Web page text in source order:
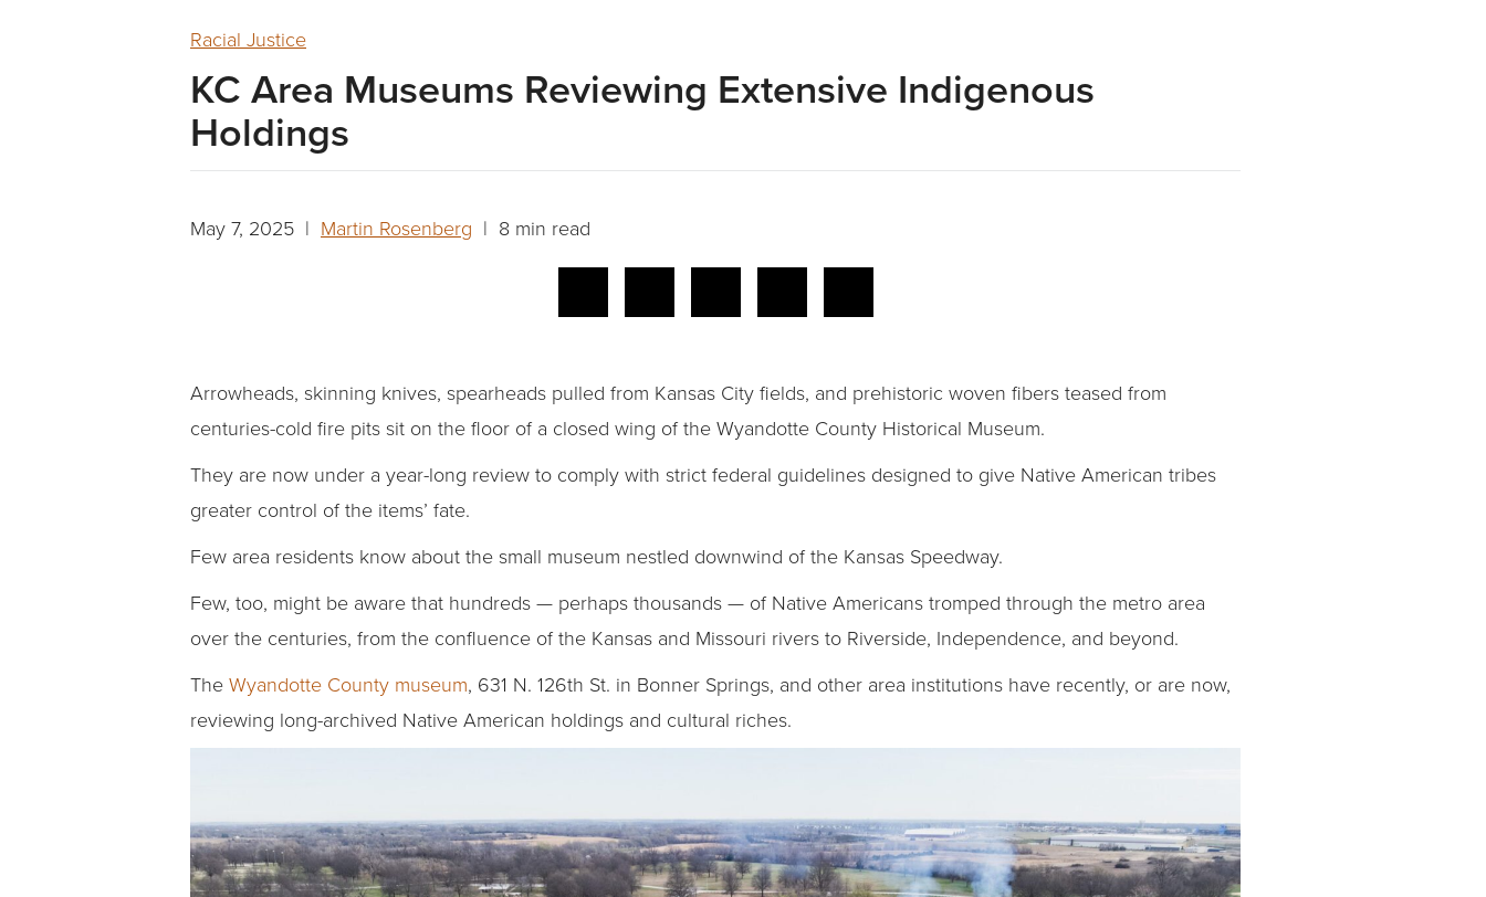
Racial Justice
KC Area Museums Reviewing Extensive Indigenous
Holdings
May 7, 2025 | Martin Rosenberg | 8 min read
Arrowheads, skinning knives, spearheads pulled from Kansas City fields, and prehistoric woven fibers teased from
centuries-cold fire pits sit on the floor of a closed wing of the Wyandotte County Historical Museum.
They are now under a year-long review to comply with strict federal guidelines designed to give Native American tribes
greater control of the items’ fate.
Few area residents know about the small museum nestled downwind of the Kansas Speedway.
Few, too, might be aware that hundreds — perhaps thousands — of Native Americans tromped through the metro area
over the centuries, from the confluence of the Kansas and Missouri rivers to Riverside, Independence, and beyond.
The Wyandotte County museum, 631 N. 126th St. in Bonner Springs, and other area institutions have recently, or are now,
reviewing long-archived Native American holdings and cultural riches.